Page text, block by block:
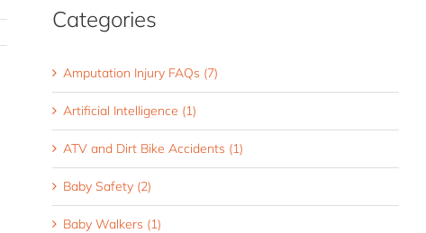
Categories
Amputation Injury FAQs (7)
Artificial Intelligence (1)
ATV and Dirt Bike Accidents (1)
Baby Safety (2)
Baby Walkers (1)